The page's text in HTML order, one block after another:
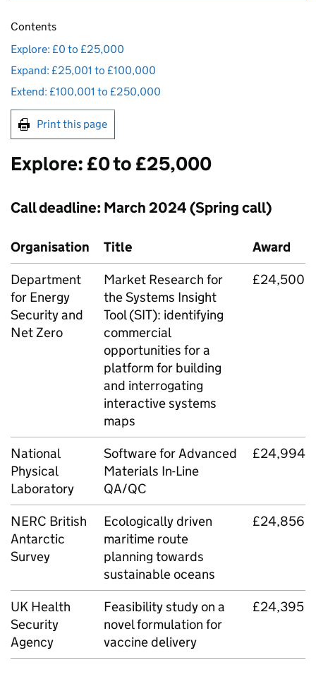
Contents
Explore: £0 to £25,000
Expand: £25,001 to £100,000
Extend: £100,001 to £250,000
Print this page
Explore: £0 to £25,000
Call deadline: March 2024 (Spring call)
Organisation Title
Award
Department
for Energy
Security and
Net Zero
Market Research for
the Systems Insight
Tool (SIT): identifying
commercial
opportunities for a
platform for building
and interrogating
interactive systems
maps
£24,500
National
Physical
Laboratory
Software for Advanced
Materials In-Line
QA/QC
£24,994
NERC British
Antarctic
Survey
Ecologically driven
maritime route
planning towards
sustainable oceans
£24,856
UK Health
Security
Agency
Feasibility study on a
novel formulation for
vaccine delivery
£24,395